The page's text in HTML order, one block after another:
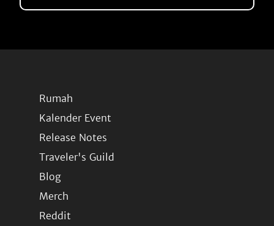
Rumah
Kalender Event
Release Notes
Traveler's Guild
Blog
Merch
Reddit